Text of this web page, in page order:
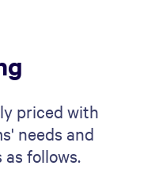
priced with
needs and
follows.